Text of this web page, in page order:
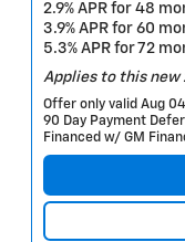
2.9% APR for 48
3.9% APR for 60
5.3% APR for 72
Applies to this new
Offer only valid Aug
90 Day Payment
Financed w/ GM